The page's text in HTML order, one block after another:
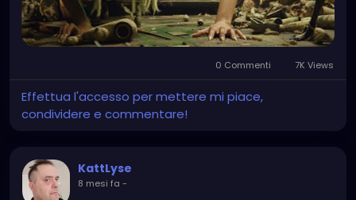
0 Commenti 7K Views
Effettua l'accesso per mettere mi piace,
condividere e commentare!
KattLyse
8 mesi fa -